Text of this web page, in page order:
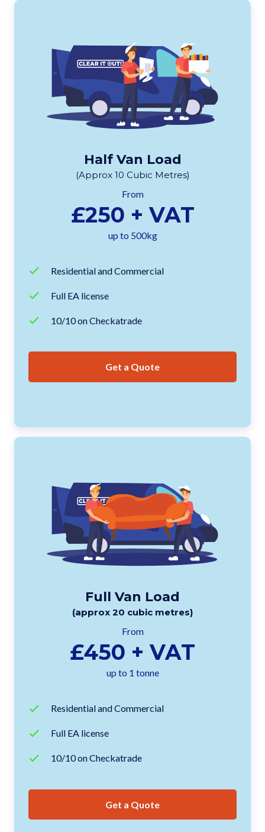
Half Van Load
(Approx 10 Cubic Metres)
From
£250 + VAT
up to 500kg
Residential and Commercial
Full EA license
10/10 on Checkatrade
Get a Quote
Full Van Load
(approx 20 cubic metres)
From
£450 + VAT
up to 1 tonne
Residential and Commercial
Full EA license
10/10 on Checkatrade
Get a Quote